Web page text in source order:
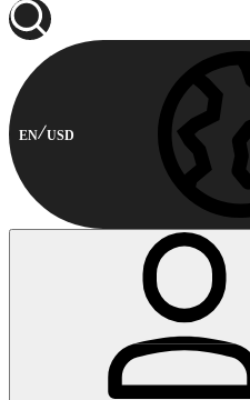
EN USD